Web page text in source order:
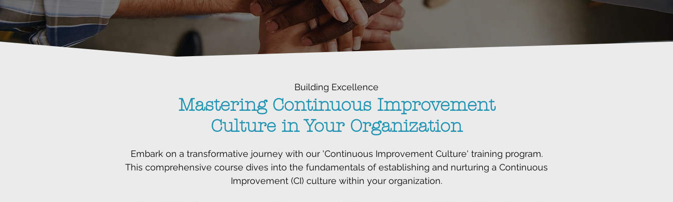
Building Excellence
Mastering Continuous Improvement
Culture in Your Organization
Embark on a transformative journey with our 'Continuous Improvement Culture' training program.
This comprehensive course dives into the fundamentals of establishing and nurturing a Continuous
Improvement (CI) culture within your organization.